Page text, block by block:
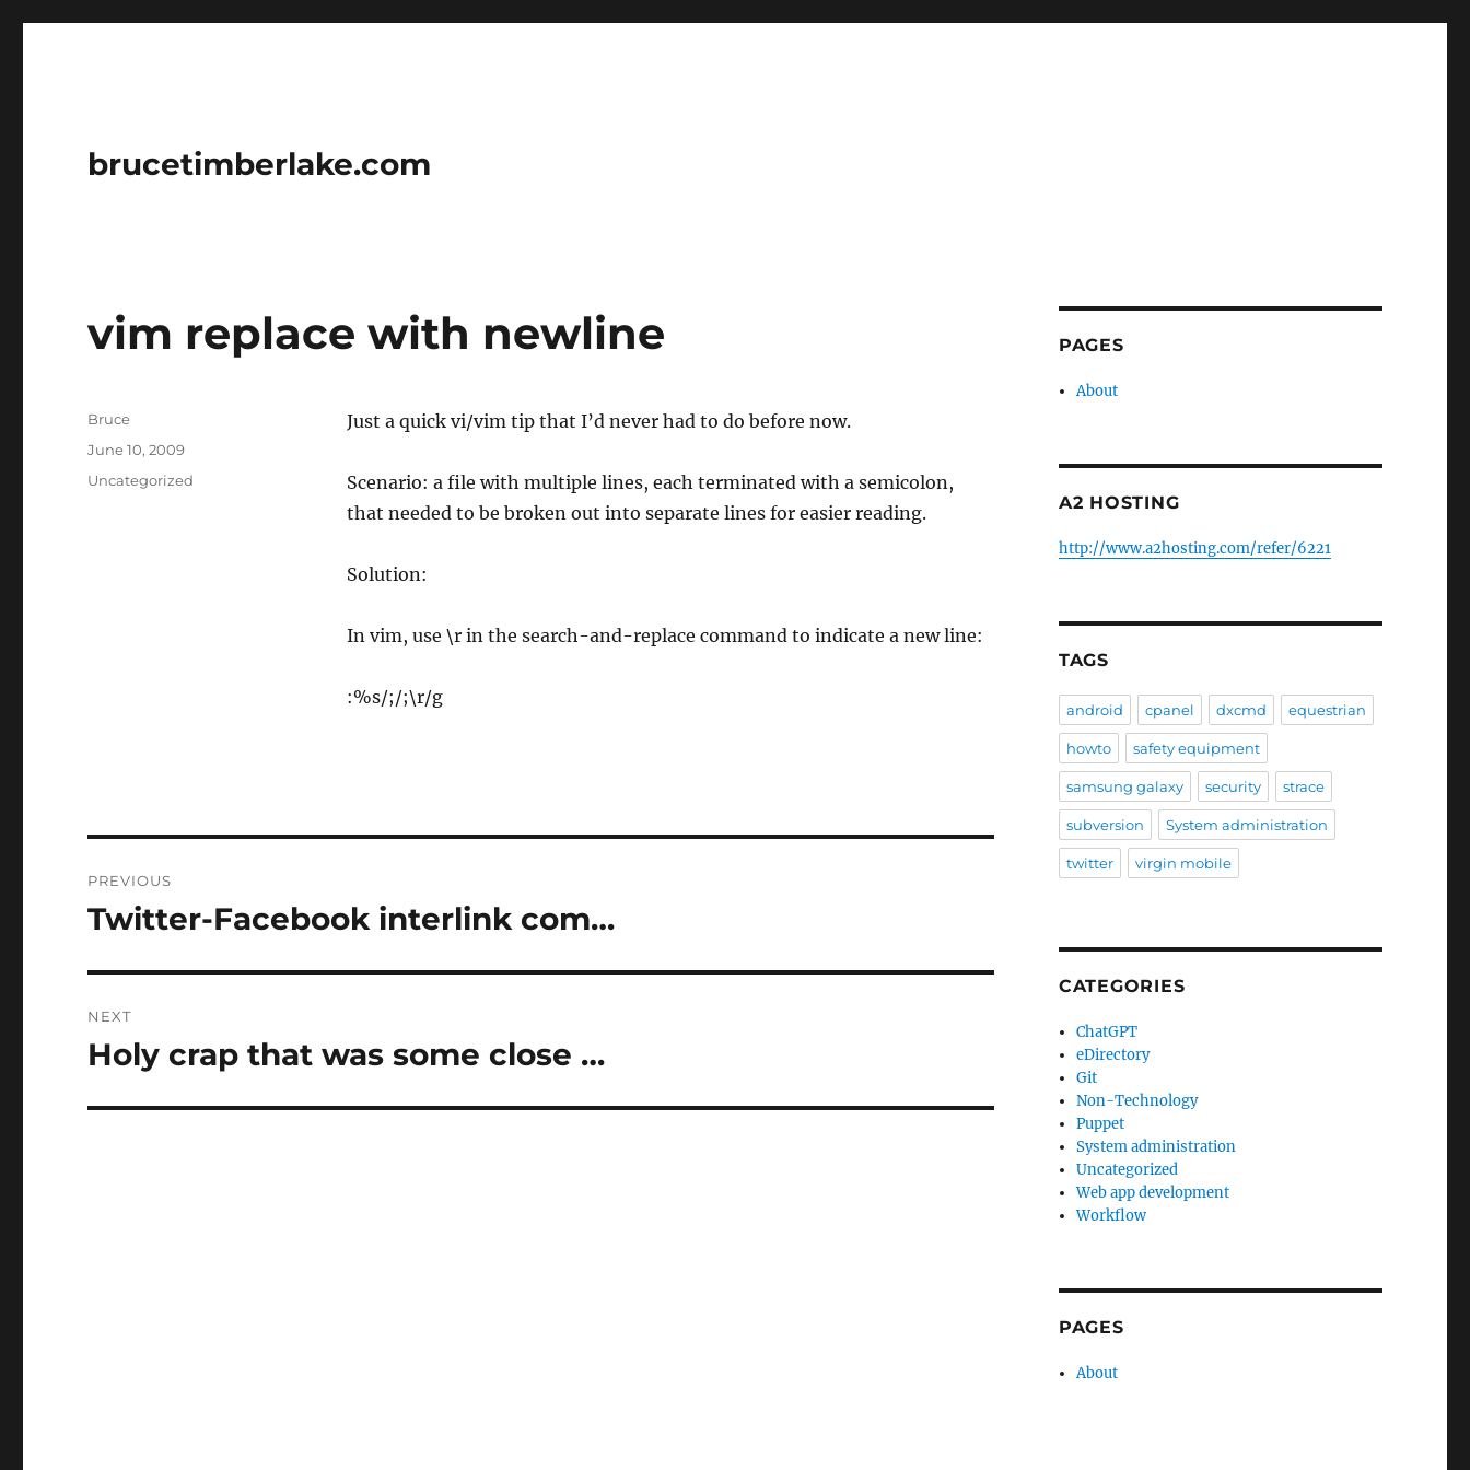
brucetimberlake.com
vim replace with newline
Just a quick vi/vim tip that I’d never had to do before now.
Scenario: a file with multiple lines, each terminated with a semicolon,
that needed to be broken out into separate lines for easier reading.
Solution:
In vim, use \r in the search-and-replace command to indicate a new line:
:%s/;/;\r/g
Author
Bruce
Posted
June 10, 2009
Categories
Uncategorized
navigation
PREVIOUS
Previous
Twitter-Facebook interlink com…
NEXT
Next
Holy crap that was some close …
PAGES
About
A2 HOSTING
http://www.a2hosting.com/refer/6221
TAGS
android cpanel dxcmd equestrian
howto safety equipment
samsung galaxy security strace
subversion System administration
twitter virgin mobile
CATEGORIES
ChatGPT
eDirectory
Git
Non-Technology
Puppet
System administration
Uncategorized
Web app development
Workflow
PAGES
About